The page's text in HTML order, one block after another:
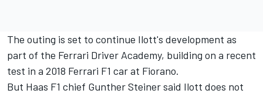
The outing is set to continue Ilott's development as
part of the Ferrari Driver Academy, building on a recent
test in a 2018 Ferrari F1 car at Fiorano.
But Haas F1 chief Gunther Steiner said Ilott does not